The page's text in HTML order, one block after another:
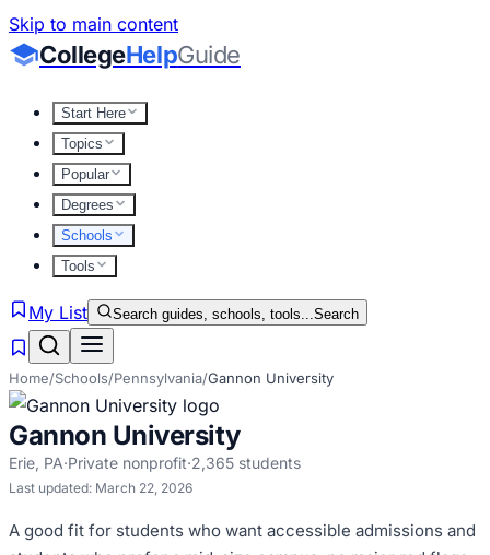
Skip to main content
CollegeHelpGuide
Start Here
Topics
Popular
Degrees
Schools
Tools
My List Search guides, schools, tools...Search
Home/Schools/Pennsylvania/Gannon University
Gannon University
Erie, PA·Private nonprofit·2,365 students
Last updated: March 22, 2026
A good fit for students who want accessible admissions and